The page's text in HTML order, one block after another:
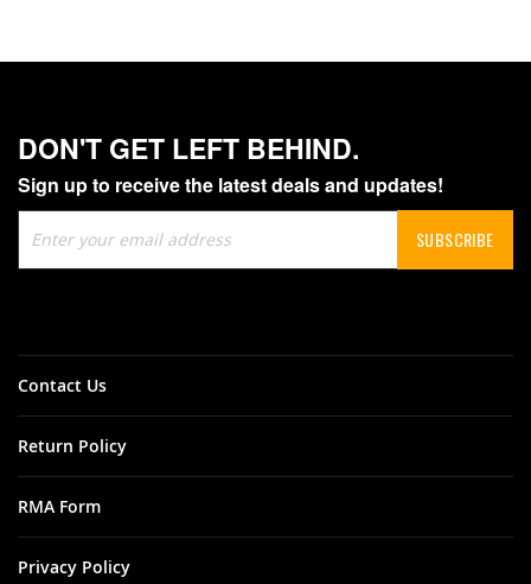
DON'T GET LEFT BEHIND.
Sign up to receive the latest deals and updates!
Up
for
SUBSCRIBE
Contact Us
Return Policy
RMA Form
Privacy Policy